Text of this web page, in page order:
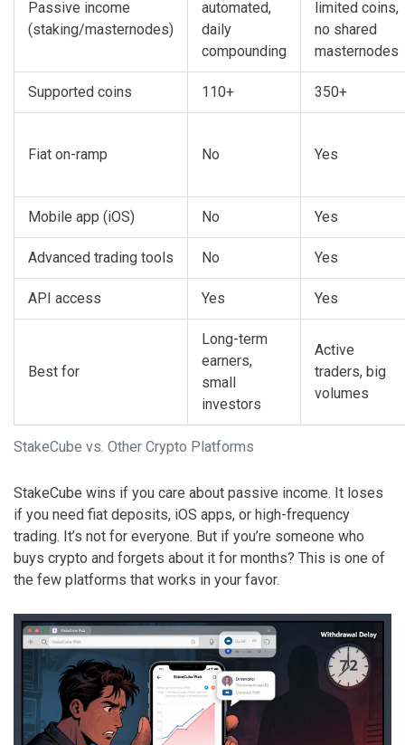
StakeCube vs. Other Crypto Platforms
Passive income
(staking/masternodes)
automated,
daily
compounding
limited coins,
no shared
masternodes
Supported coins 110+ 350+
Fiat on-ramp No Yes
Mobile app (iOS) No Yes
Advanced trading tools No Yes
API access Yes Yes
Best for
Long-term
earners,
small
investors
Active
traders, big
volumes
StakeCube wins if you care about passive income. It loses
if you need fiat deposits, iOS apps, or high-frequency
trading. It’s not for everyone. But if you’re someone who
buys crypto and forgets about it for months? This is one of
the few platforms that works in your favor.